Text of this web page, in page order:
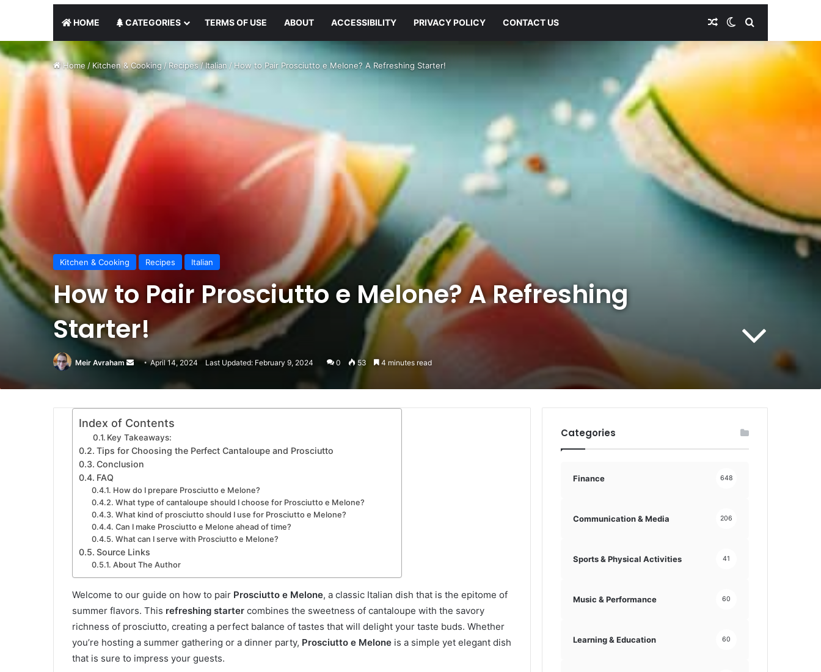
HOME CATEGORIES TERMS OF USE ABOUT ACCESSIBILITY PRIVACY POLICY CONTACT US Random Article
Switch skin
Search for
Home / Kitchen & Cooking/Recipes/Italian /How to Pair Prosciutto e Melone? A Refreshing Starter!
Kitchen & Cooking Recipes Italian
How to Pair Prosciutto e Melone? A Refreshing
Starter!
Meir Avraham
Send
email
April 14, 2024 Last Updated: February 9, 2024 0 53 4 minutes read
Index of Contents
Key Takeaways:
Tips for Choosing the Perfect Cantaloupe and Prosciutto
Conclusion
FAQ
How do I prepare Prosciutto e Melone?
What type of cantaloupe should I choose for Prosciutto e Melone?
What kind of prosciutto should I use for Prosciutto e Melone?
Can I make Prosciutto e Melone ahead of time?
What can I serve with Prosciutto e Melone?
Source Links
About The Author
Welcome to our guide on how to pair Prosciutto e Melone, a classic Italian dish that is the epitome of
summer flavors. This refreshing starter combines the sweetness of cantaloupe with the savory
richness of prosciutto, creating a perfect balance of tastes that will delight your taste buds. Whether
you’re hosting a summer gathering or a dinner party, Prosciutto e Melone is a simple yet elegant dish
that is sure to impress your guests.
Categories
Finance 648
Communication & Media 206
Sports & Physical Activities 41
Music & Performance 60
Learning & Education 60